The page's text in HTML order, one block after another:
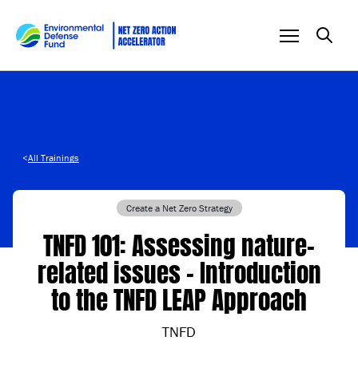
<All Trainings
Create a Net Zero Strategy
TNFD 101: Assessing nature-
related issues – Introduction
to the TNFD LEAP Approach
TNFD